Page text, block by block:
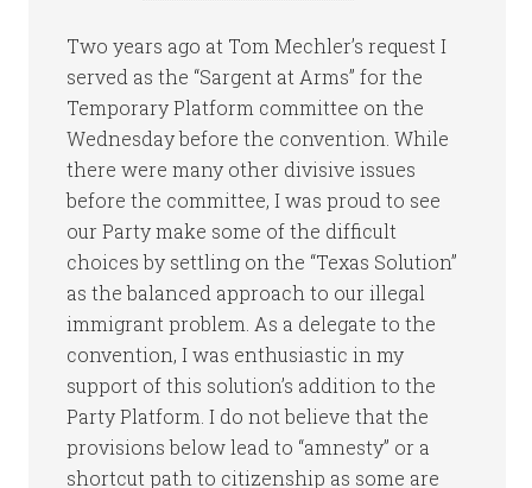
Two years ago at Tom Mechler’s request I
served as the “Sargent at Arms” for the
Temporary Platform committee on the
Wednesday before the convention. While
there were many other divisive issues
before the committee, I was proud to see
our Party make some of the difficult
choices by settling on the “Texas Solution”
as the balanced approach to our illegal
immigrant problem. As a delegate to the
convention, I was enthusiastic in my
support of this solution’s addition to the
Party Platform. I do not believe that the
provisions below lead to “amnesty” or a
shortcut path to citizenship as some are